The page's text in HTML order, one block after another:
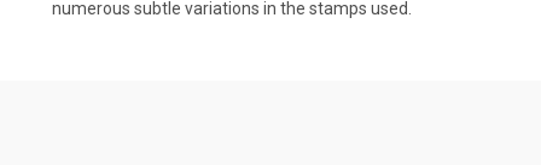
numerous subtle variations in the stamps used.